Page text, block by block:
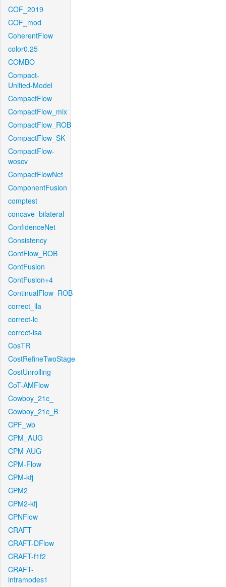
COF_2019
COF_mod
CoherentFlow
color0.25
COMBO
Compact-
Unified-Model
CompactFlow
CompactFlow_mix
CompactFlow_ROB
CompactFlow_SK
CompactFlow-
woscv
CompactFlowNet
ComponentFusion
comptest
concave_bilateral
ConfidenceNet
Consistency
ContFlow_ROB
ContFusion
ContFusion+4
ContinualFlow_ROB
correct_lla
correct-lc
correct-lsa
CosTR
CostRefineTwoStage
CostUnrolling
CoT-AMFlow
Cowboy_21c_
Cowboy_21c_B
CPF_wb
CPM_AUG
CPM-AUG
CPM-Flow
CPM-kfj
CPM2
CPM2-kfj
CPNFlow
CRAFT
CRAFT-DFlow
CRAFT-f1f2
CRAFT-
intramodes1